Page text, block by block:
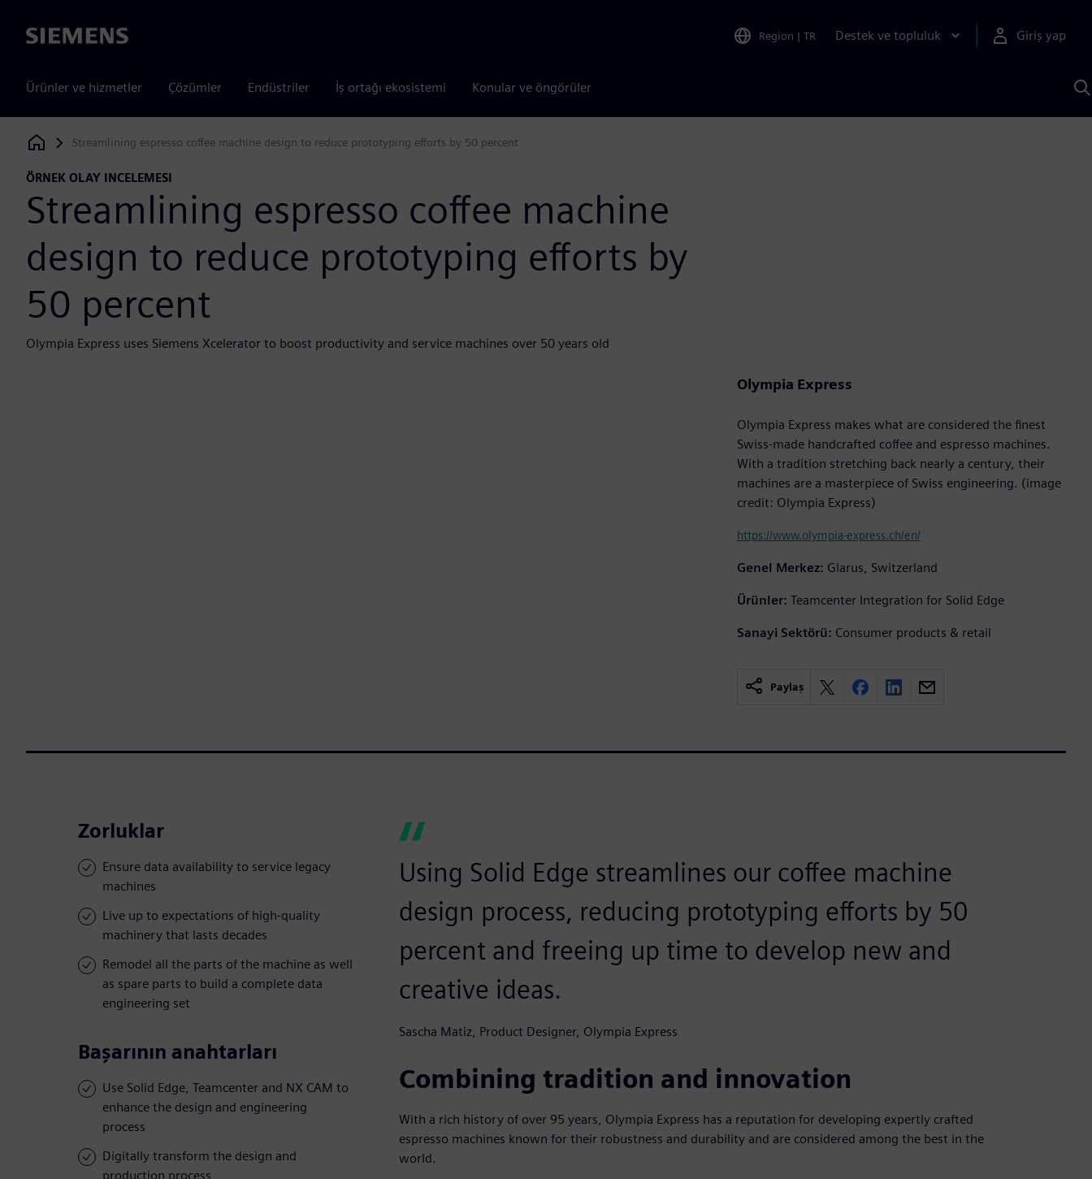
Siemens Region | TR Destek ve topluluk Giriş yap
Ürünler ve hizmetler Çözümler Endüstriler İş ortağı ekosistemi Konular ve öngörüler
Siemens Digital Industries Software
Streamlining espresso coffee machine design to reduce prototyping efforts by 50 percent
ÖRNEK OLAY INCELEMESI
Streamlining espresso coffee machine
design to reduce prototyping efforts by
50 percent
Olympia Express uses Siemens Xcelerator to boost productivity and service machines over 50 years old
Olympia Express
Olympia Express makes what are considered the finest
Swiss-made handcrafted coffee and espresso machines.
With a tradition stretching back nearly a century, their
machines are a masterpiece of Swiss engineering. (image
credit: Olympia Express)
https://www.olympia-express.ch/en/
Genel Merkez: Glarus, Switzerland
Ürünler: Teamcenter Integration for Solid Edge
Sanayi Sektörü: Consumer products & retail
Paylaş
Zorluklar
Ensure data availability to service legacy
machines
Live up to expectations of high-quality
machinery that lasts decades
Remodel all the parts of the machine as well
as spare parts to build a complete data
engineering set
Başarının anahtarları
Use Solid Edge, Teamcenter and NX CAM to
enhance the design and engineering
process
Digitally transform the design and
production process
Using Solid Edge streamlines our coffee machine
design process, reducing prototyping efforts by 50
percent and freeing up time to develop new and
creative ideas.
Sascha Matiz, Product Designer, Olympia Express
Combining tradition and innovation
With a rich history of over 95 years, Olympia Express has a reputation for developing expertly crafted
espresso machines known for their robustness and durability and are considered among the best in the
world.